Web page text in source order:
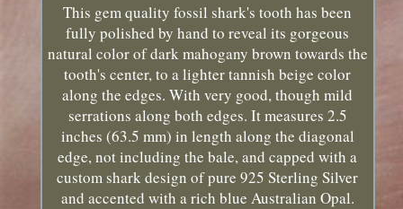
This gem quality fossil shark's tooth has been
fully polished by hand to reveal its gorgeous
natural color of dark mahogany brown towards the
tooth's center, to a lighter tannish beige color
along the edges. With very good, though mild
serrations along both edges. It measures 2.5
inches (63.5 mm) in length along the diagonal
edge, not including the bale, and capped with a
custom shark design of pure 925 Sterling Silver
and accented with a rich blue Australian Opal.